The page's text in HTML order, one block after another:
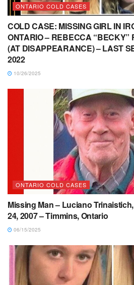
ONTARIO COLD CASES
COLD CASE: MISSING GIRL IN
ONTARIO – REBECCA “BECKY”
(AT DISAPPEARANCE) – LAST
2022
10/26/2025
ONTARIO COLD CASES
Missing Man – Luciano
24, 2007 – Timmins, Ontario
06/15/2025